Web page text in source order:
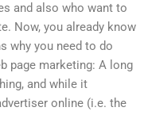
and also who want to
Now, you already know
why you need to do
page marketing: A long
and while it
online (i.e. the